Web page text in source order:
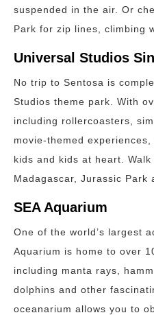
suspended in the air. Or
Park for zip lines, climbing
Universal Studios
No trip to Sentosa is
Studios theme park. With
including rollercoasters,
movie-themed
kids and kids at heart.
Madagascar, Jurassic Park
SEA Aquarium
One of the world’s largest
Aquarium is home to over
including manta rays,
dolphins and other
oceanarium allows you to